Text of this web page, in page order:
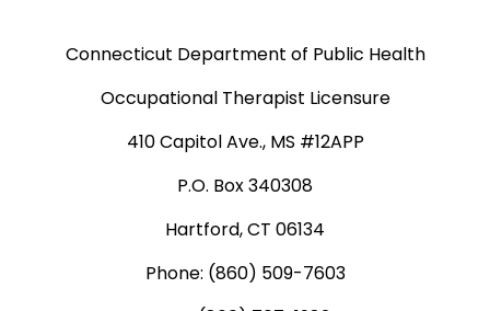
Connecticut Department of Public Health
Occupational Therapist Licensure
410 Capitol Ave., MS #12APP
P.O. Box 340308
Hartford, CT 06134
Phone: (860) 509-7603